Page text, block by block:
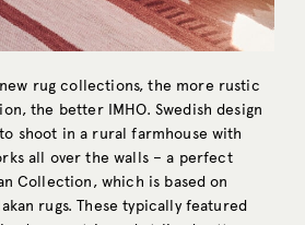
rug collections, the more rustic
the better IMHO. Swedish design
shoot in a rural farmhouse with
all over the walls – a perfect
Collection, which is based on
rugs. These typically featured